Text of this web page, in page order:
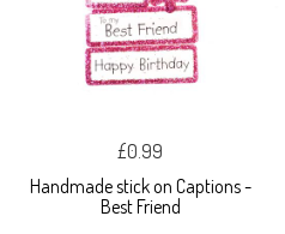
£0.99
Handmade stick on Captions -
Best Friend